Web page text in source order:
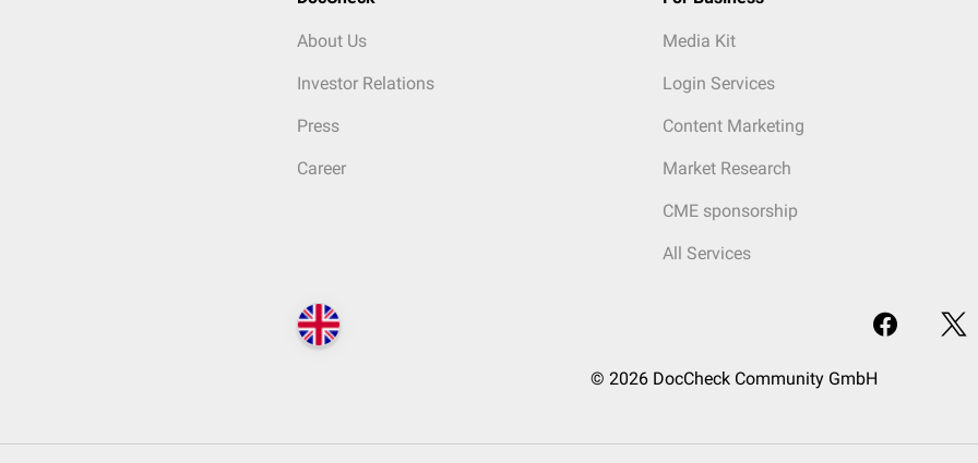
About Us
Investor Relations
Press
Career
Media Kit
Login Services
Content Marketing
Market Research
CME sponsorship
All Services
© 2026 DocCheck Community GmbH